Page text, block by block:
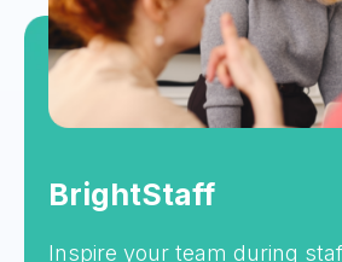
BrightStaff
Inspire your team during